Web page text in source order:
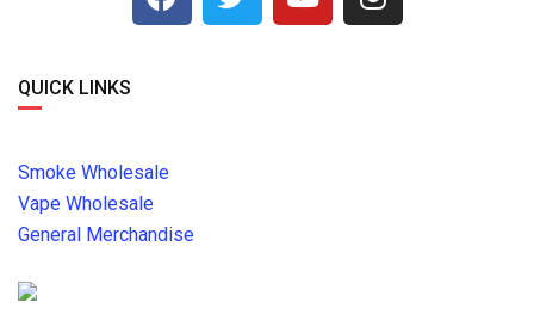
QUICK LINKS
Smoke Wholesale
Vape Wholesale
General Merchandise